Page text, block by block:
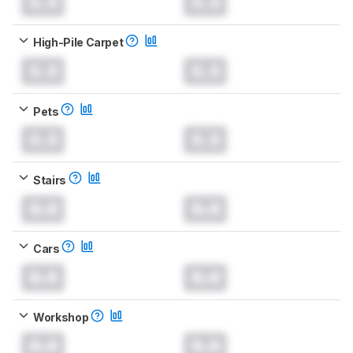
High-Pile Carpet
Pets
Stairs
Cars
Workshop